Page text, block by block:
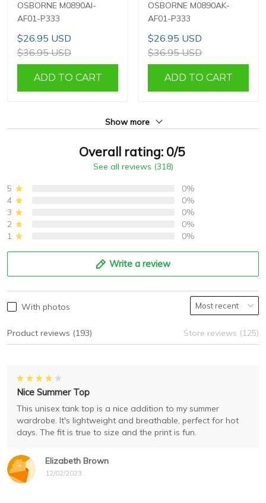
OSBORNE M0890AI-
AF01-P333
$26.95 USD
$36.95 USD
ADD TO CART
OSBORNE M0890AK-
AF01-P333
$26.95 USD
$36.95 USD
ADD TO CART
Show more
Overall rating: 0/5
See all reviews (318)
5
0%
4
0%
3
0%
2
0%
1
0%
Write a review
With photos
Product reviews (193) Store reviews (125)
Elizabeth Brown
12/02/2023
Nice Summer Top
This unisex tank top is a nice addition to my summer
wardrobe. It's lightweight and breathable, perfect for hot
days. The fit is true to size and the print is fun.